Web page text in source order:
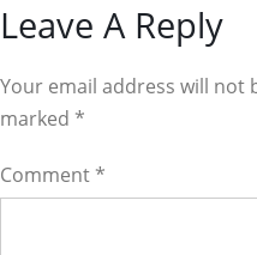
Reader
Interactions
Leave A Reply
Your email address will not
marked *
Comment *